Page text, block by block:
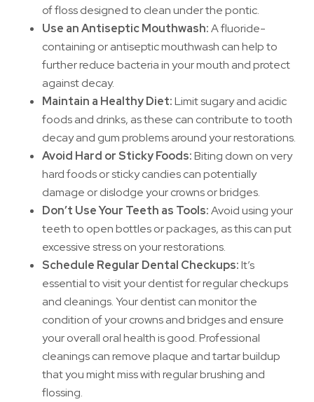
of floss designed to clean under the pontic.
Use an Antiseptic Mouthwash:A fluoride-
containing or antiseptic mouthwash can help to
further reduce bacteria in your mouth and protect
against decay.
Maintain a Healthy Diet:Limit sugary and acidic
foods and drinks, as these can contribute to tooth
decay and gum problems around your restorations.
Avoid Hard or Sticky Foods:Biting down on very
hard foods or sticky candies can potentially
damage or dislodge your crowns or bridges.
Don’t Use Your Teeth as Tools:Avoid using your
teeth to open bottles or packages, as this can put
excessive stress on your restorations.
Schedule Regular Dental Checkups:It’s
essential to visit your dentist for regular checkups
and cleanings. Your dentist can monitor the
condition of your crowns and bridges and ensure
your overall oral health is good. Professional
cleanings can remove plaque and tartar buildup
that you might miss with regular brushing and
flossing.